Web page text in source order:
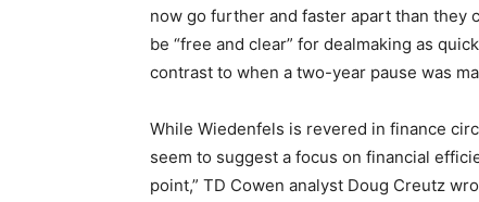
now go further and faster apart than they
be “free and clear” for dealmaking as
contrast to when a two-year pause was
While Wiedenfels is revered in finance
seem to suggest a focus on financial
point,” TD Cowen analyst Doug Creutz